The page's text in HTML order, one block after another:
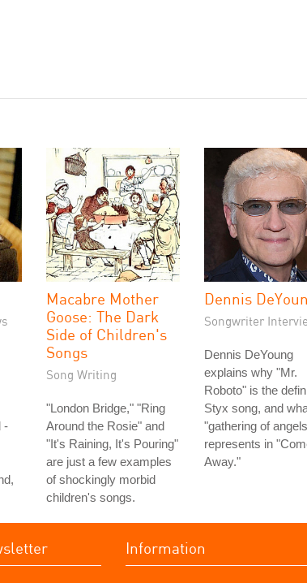
-
Macabre Mother
Goose: The Dark
Side of Children's
Songs
Song Writing
"London Bridge," "Ring
Around the Rosie" and
"It's Raining, It's Pouring"
are just a few examples
of shockingly morbid
children's songs.
Dennis
Songwriter
Dennis DeYoung
explains why "Mr.
Roboto" is the
Styx song, and
"gathering of
represents in
Away."
Information